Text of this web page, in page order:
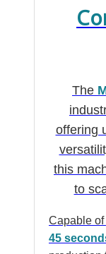
The
offering
this
to
Capable
45